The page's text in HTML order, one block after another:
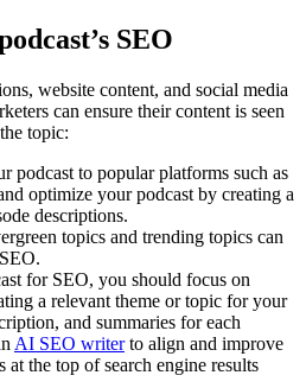
SEO
website content, and social media
can ensure their content is seen
topic:
podcast to popular platforms such as
optimize your podcast by creating a
descriptions.
topics and trending topics can
for SEO, you should focus on
a relevant theme or topic for your
and summaries for each
AI SEO writerto align and improve
at the top of search engine results